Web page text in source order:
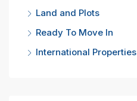
Land and Plots
Ready To Move In
International Properties